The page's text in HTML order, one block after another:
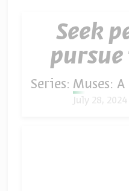
Seek
David
Series: Muses: A
July 28, 2024